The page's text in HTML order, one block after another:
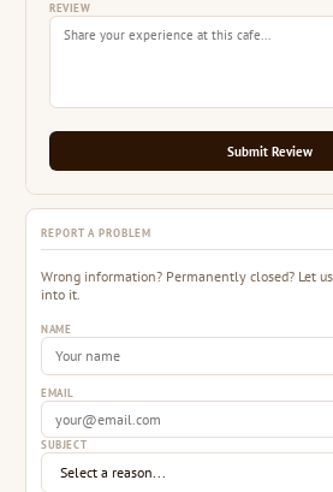
REVIEW
Submit Review
REPORT A PROBLEM
Wrong information? Permanently closed? Let
into it.
NAME
EMAIL
SUBJECT